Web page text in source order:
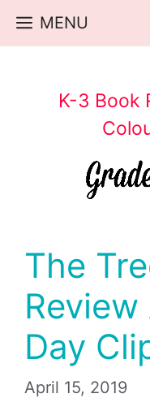
Skip
MENU
K-3 Book
The
Day
April 15, 2019